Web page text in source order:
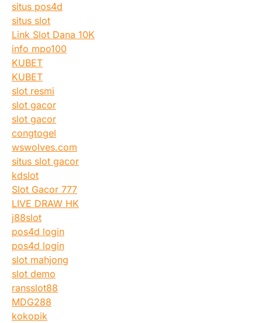
situs pos4d
situs slot
Link Slot Dana 10K
info mpo100
KUBET
KUBET
slot resmi
slot gacor
slot gacor
congtogel
wswolves.com
situs slot gacor
kdslot
Slot Gacor 777
LIVE DRAW HK
j88slot
pos4d login
pos4d login
slot mahjong
slot demo
ransslot88
MDG288
kokopik